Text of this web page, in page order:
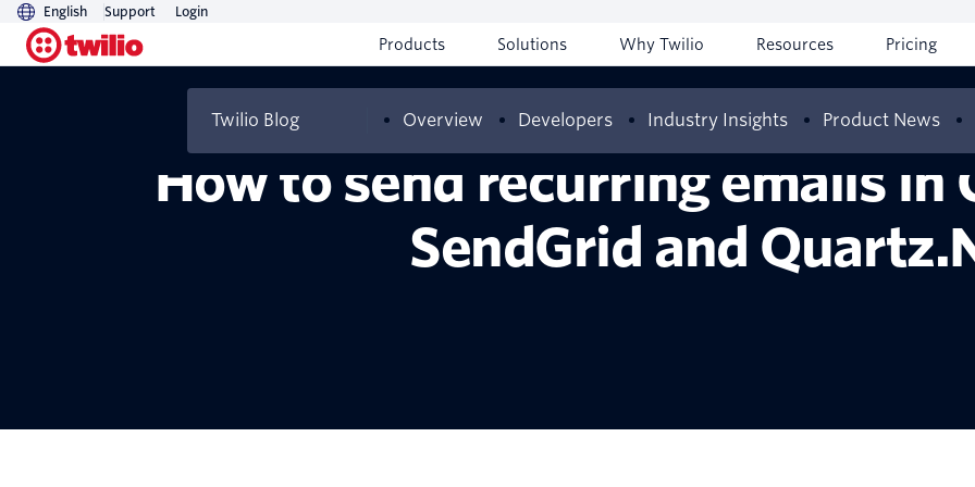
English Support Login
Products Solutions Why Twilio Resources Pricing
Twilio Blog Overview Developers Industry Insights Product News
How to send recurring emails in
SendGrid and